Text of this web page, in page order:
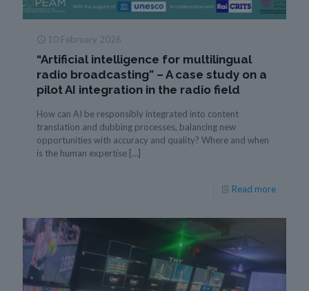
10 February 2026
“Artificial intelligence for multilingual
radio broadcasting” – A case study on a
pilot AI integration in the radio field
How can AI be responsibly integrated into content
translation and dubbing processes, balancing new
opportunities with accuracy and quality? Where and when
is the human expertise […]
Read more